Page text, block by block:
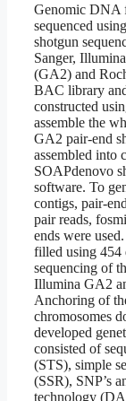
Genomic DNA
sequenced
shotgun
Sanger,
(GA2) and
BAC library
constructed
assemble the
GA2 pair-end
assembled into
SOAPdenovo
software. To
contigs, pair-
pair reads,
ends were
filled using 454
sequencing of
Illumina GA2
Anchoring of
chromosomes
developed
consisted of
(STS), simple
(SSR), SNP’s
technology